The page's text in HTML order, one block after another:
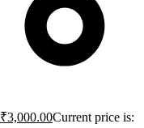
₹3,000.00Current price is: